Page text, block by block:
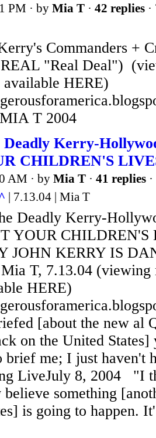
PM · by Mia T · 42 replies
Commanders +
"Real Deal")
available HERE)
T 2004
Kerry-
CHILDREN'S
AM · by Mia T · 41 replies
| 7.13.04 | Mia T
Deadly Kerry-
YOUR
JOHN KERRY IS
T, 7.13.04 (viewing
HERE)
[about the new al
on the United
brief me; I just haven't
LiveJuly 8, 2004 "I
believe something
is going to happen.